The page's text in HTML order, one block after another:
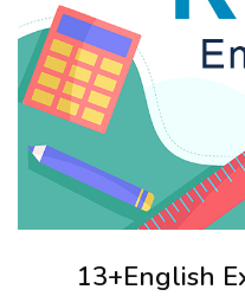
13+English